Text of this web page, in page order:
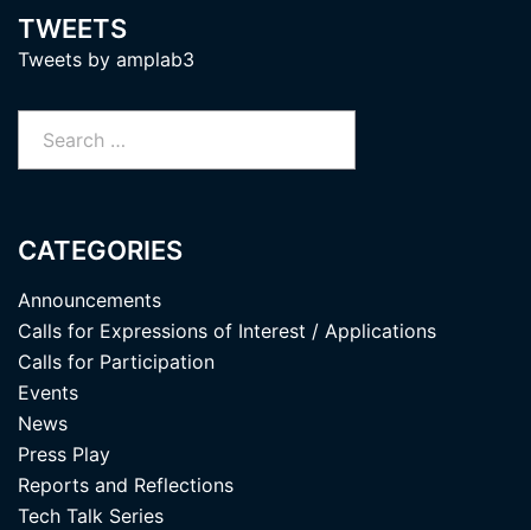
TWEETS
Tweets by amplab3
CATEGORIES
Announcements
Calls for Expressions of Interest / Applications
Calls for Participation
Events
News
Press Play
Reports and Reflections
Tech Talk Series